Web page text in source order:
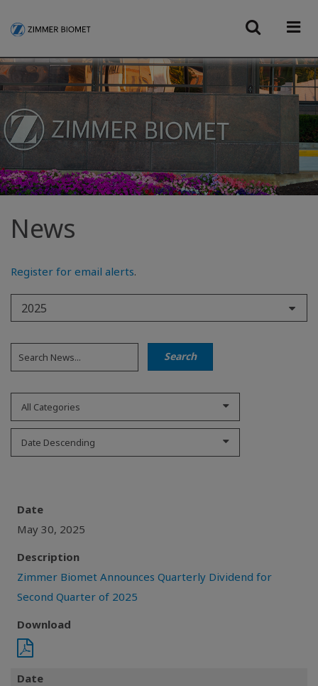
News
Register for email alerts.
2025
All Categories
Date Descending
Date
May 30, 2025
Description
Zimmer Biomet Announces Quarterly Dividend for
Second Quarter of 2025
Download
Date